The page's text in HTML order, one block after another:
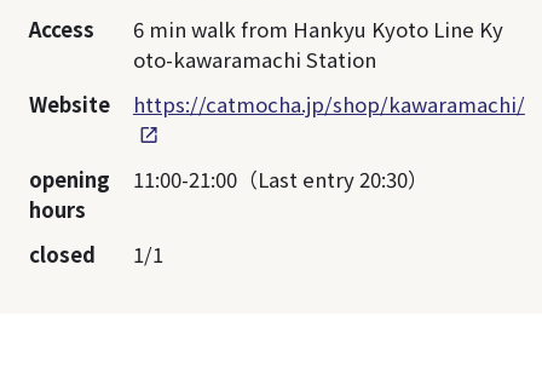
Access
6 min walk from Hankyu Kyoto Line Ky
oto-kawaramachi Station
Website
https://catmocha.jp/shop/kawaramachi/
opening
hours
11:00-21:00（Last entry 20:30）
closed 1/1